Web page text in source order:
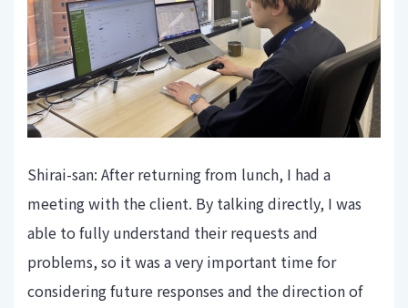
Shirai-san: After returning from lunch, I had a
meeting with the client. By talking directly, I was
able to fully understand their requests and
problems, so it was a very important time for
considering future responses and the direction of